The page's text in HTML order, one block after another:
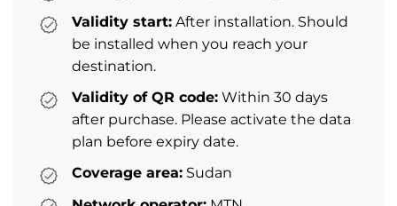
Validity start: After installation. Should
be installed when you reach your
destination.
Validity of QR code: Within 30 days
after purchase. Please activate the data
plan before expiry date.
Coverage area: Sudan